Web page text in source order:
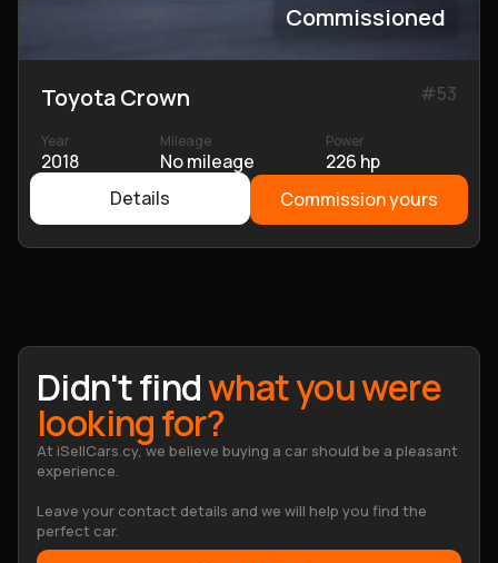
Commissioned
Toyota Crown #53
Year
2018
Mileage
No mileage
Power
226 hp
Details
Commission yours
Didn't findwhat you were
looking for?
At iSellCars.cy, we believe buying a car should be a pleasant
experience.
Leave your contact details and we will help you find the
perfect car.